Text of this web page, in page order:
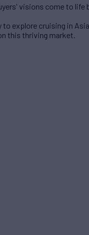
visions come to life
to explore cruising in
this thriving market.